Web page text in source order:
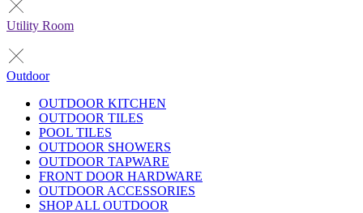
Utility Room
Outdoor
OUTDOOR KITCHEN
OUTDOOR TILES
POOL TILES
OUTDOOR SHOWERS
OUTDOOR TAPWARE
FRONT DOOR HARDWARE
OUTDOOR ACCESSORIES
SHOP ALL OUTDOOR